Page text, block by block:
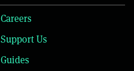
Careers
Support Us
Guides